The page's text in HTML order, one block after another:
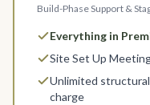
Build-Phase Support &
Everything in
Site Set Up
Unlimited
charge